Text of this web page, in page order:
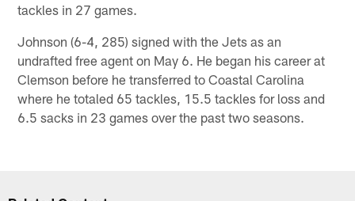
tackles in 27 games.
Johnson (6-4, 285) signed with the Jets as an
undrafted free agent on May 6. He began his career at
Clemson before he transferred to Coastal Carolina
where he totaled 65 tackles, 15.5 tackles for loss and
6.5 sacks in 23 games over the past two seasons.